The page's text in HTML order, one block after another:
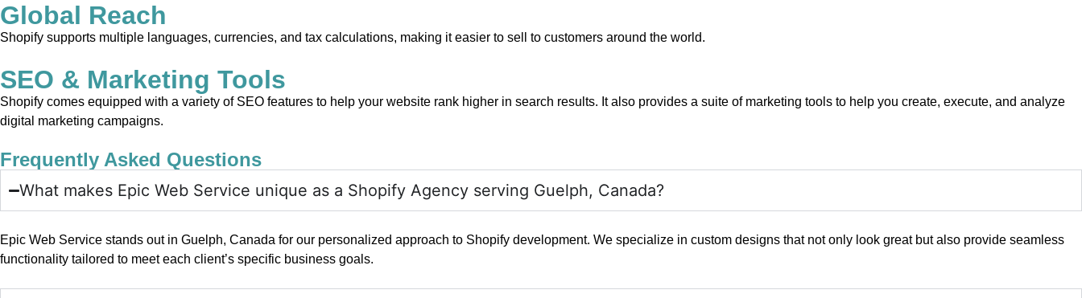
Global Reach
Shopify supports multiple languages, currencies, and tax calculations, making it easier to sell to customers around the world.
SEO & Marketing Tools
Shopify comes equipped with a variety of SEO features to help your website rank higher in search results. It also provides a suite of marketing tools to help you create, execute, and analyze
digital marketing campaigns.
Frequently Asked Questions
What makes Epic Web Service unique as a Shopify Agency serving Guelph, Canada?
Epic Web Service stands out in Guelph, Canada for our personalized approach to Shopify development. We specialize in custom designs that not only look great but also provide seamless
functionality tailored to meet each client’s specific business goals.